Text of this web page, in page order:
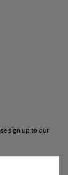
sign up to our